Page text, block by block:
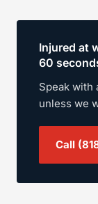
Injured at
60
Speak with
unless we
Call